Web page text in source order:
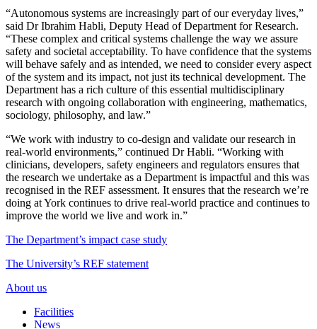
“Autonomous systems are increasingly part of our everyday lives,”
said Dr Ibrahim Habli, Deputy Head of Department for Research.
“These complex and critical systems challenge the way we assure
safety and societal acceptability. To have confidence that the systems
will behave safely and as intended, we need to consider every aspect
of the system and its impact, not just its technical development. The
Department has a rich culture of this essential multidisciplinary
research with ongoing collaboration with engineering, mathematics,
sociology, philosophy, and law.”
“We work with industry to co-design and validate our research in
real-world environments,” continued Dr Habli. “Working with
clinicians, developers, safety engineers and regulators ensures that
the research we undertake as a Department is impactful and this was
recognised in the REF assessment. It ensures that the research we’re
doing at York continues to drive real-world practice and continues to
improve the world we live and work in.”
The Department’s impact case study
The University’s REF statement
About us
Facilities
News